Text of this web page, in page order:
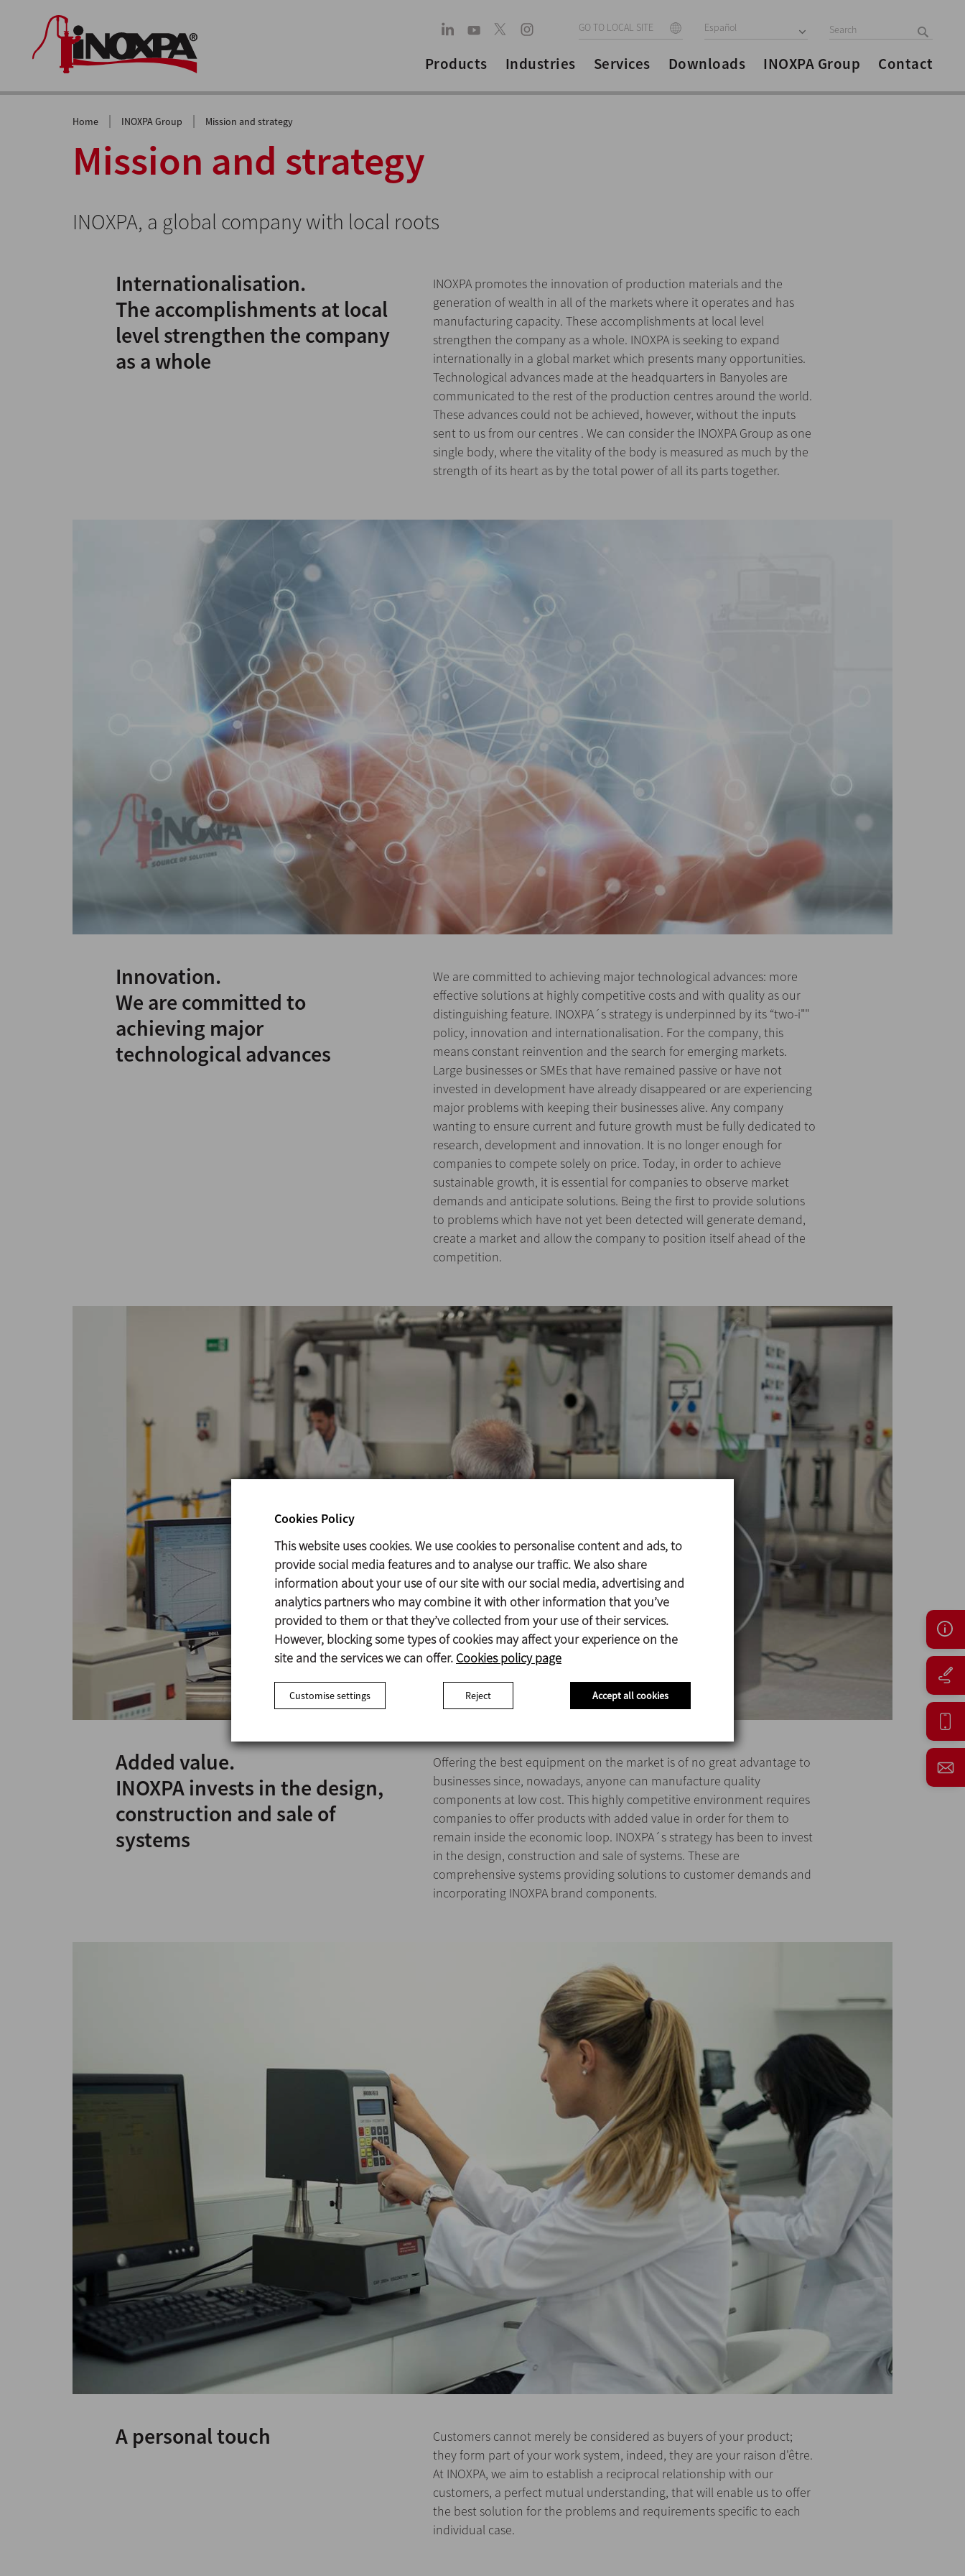
GO TO LOCAL SITE Español
Products Industries Services Downloads INOXPA Group Contact
Home | INOXPA Group | Mission and strategy
Mission and strategy
INOXPA, a global company with local roots
Internationalisation.
The accomplishments at local
level strengthen the company
as a whole
INOXPA promotes the innovation of production materials and the
generation of wealth in all of the markets where it operates and has
manufacturing capacity. These accomplishments at local level
strengthen the company as a whole. INOXPA is seeking to expand
internationally in a global market which presents many opportunities.
Technological advances made at the headquarters in Banyoles are
communicated to the rest of the production centres around the world.
These advances could not be achieved, however, without the inputs
sent to us from our centres . We can consider the INOXPA Group as one
single body, where the vitality of the body is measured as much by the
strength of its heart as by the total power of all its parts together.
Innovation.
We are committed to
achieving major
technological advances
We are committed to achieving major technological advances: more
effective solutions at highly competitive costs and with quality as our
distinguishing feature. INOXPA´s strategy is underpinned by its “two-i""
policy, innovation and internationalisation. For the company, this
means constant reinvention and the search for emerging markets.
Large businesses or SMEs that have remained passive or have not
invested in development have already disappeared or are experiencing
major problems with keeping their businesses alive. Any company
wanting to ensure current and future growth must be fully dedicated to
research, development and innovation. It is no longer enough for
companies to compete solely on price. Today, in order to achieve
sustainable growth, it is essential for companies to observe market
demands and anticipate solutions. Being the first to provide solutions
to problems which have not yet been detected will generate demand,
create a market and allow the company to position itself ahead of the
competition.
Added value.
INOXPA invests in the design,
construction and sale of
systems
Offering the best equipment on the market is of no great advantage to
businesses since, nowadays, anyone can manufacture quality
components at low cost. This highly competitive environment requires
companies to offer products with added value in order for them to
remain inside the economic loop. INOXPA´s strategy has been to invest
in the design, construction and sale of systems. These are
comprehensive systems providing solutions to customer demands and
incorporating INOXPA brand components.
A personal touch
Customers cannot merely be considered as buyers of your product;
they form part of your work system, indeed, they are your raison d'être.
At INOXPA, we aim to establish a reciprocal relationship with our
customers, a perfect mutual understanding, that will enable us to offer
the best solution for the problems and requirements specific to each
individual case.
Cookies Policy
This website uses cookies. We use cookies to personalise content and ads, to
provide social media features and to analyse our traffic. We also share
information about your use of our site with our social media, advertising and
analytics partners who may combine it with other information that you’ve
provided to them or that they’ve collected from your use of their services.
However, blocking some types of cookies may affect your experience on the
site and the services we can offer. Cookies policy page
Customise settings Reject Accept all cookies